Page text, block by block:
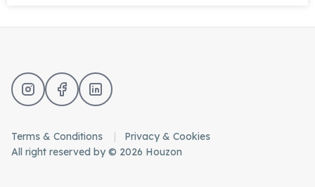
Terms & Conditions
Privacy & Cookies
All right reserved by © 2026 Houzon